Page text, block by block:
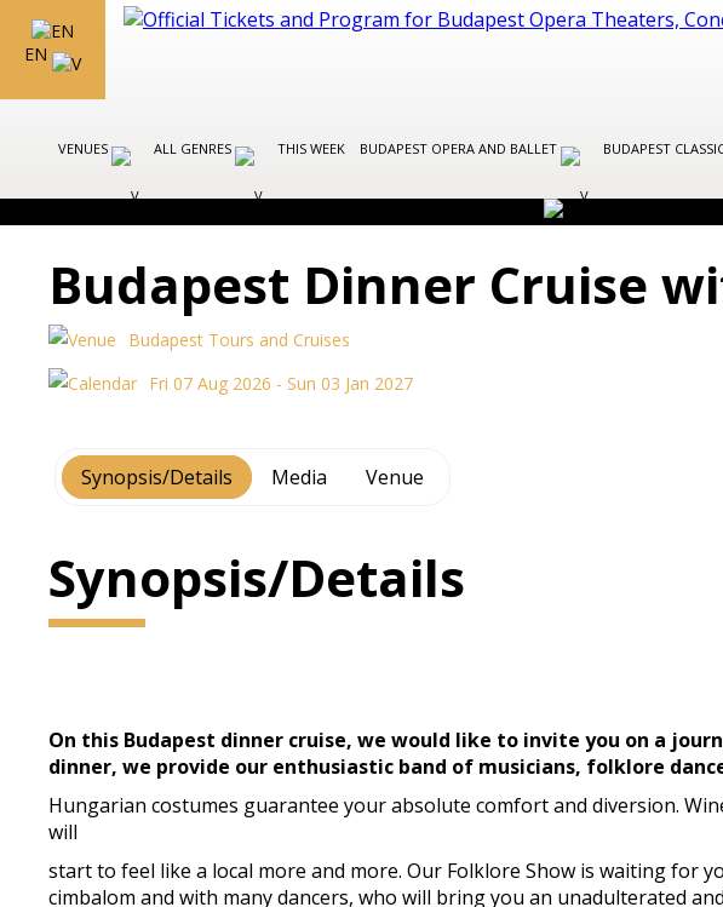
EN
VENUES ALL GENRES THIS WEEK BUDAPEST OPERA AND BALLET BUDAPEST
Budapest Dinner Cruise
Budapest Tours and Cruises
Fri 07 Aug 2026 - Sun 03 Jan 2027
Synopsis/Details Media Venue
Synopsis/Details
On this Budapest dinner cruise, we would like to invite you on a
dinner, we provide our enthusiastic band of musicians, folklore
Hungarian costumes guarantee your absolute comfort and diversion.
will
start to feel like a local more and more. Our Folklore Show is waiting for
cimbalom and with many dancers, who will bring you an unadulterated